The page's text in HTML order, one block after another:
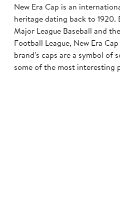
New Era Cap is an
heritage dating back to
Major League Baseball and
Football League, New Era
brand's caps are a symbol of
some of the most interesting